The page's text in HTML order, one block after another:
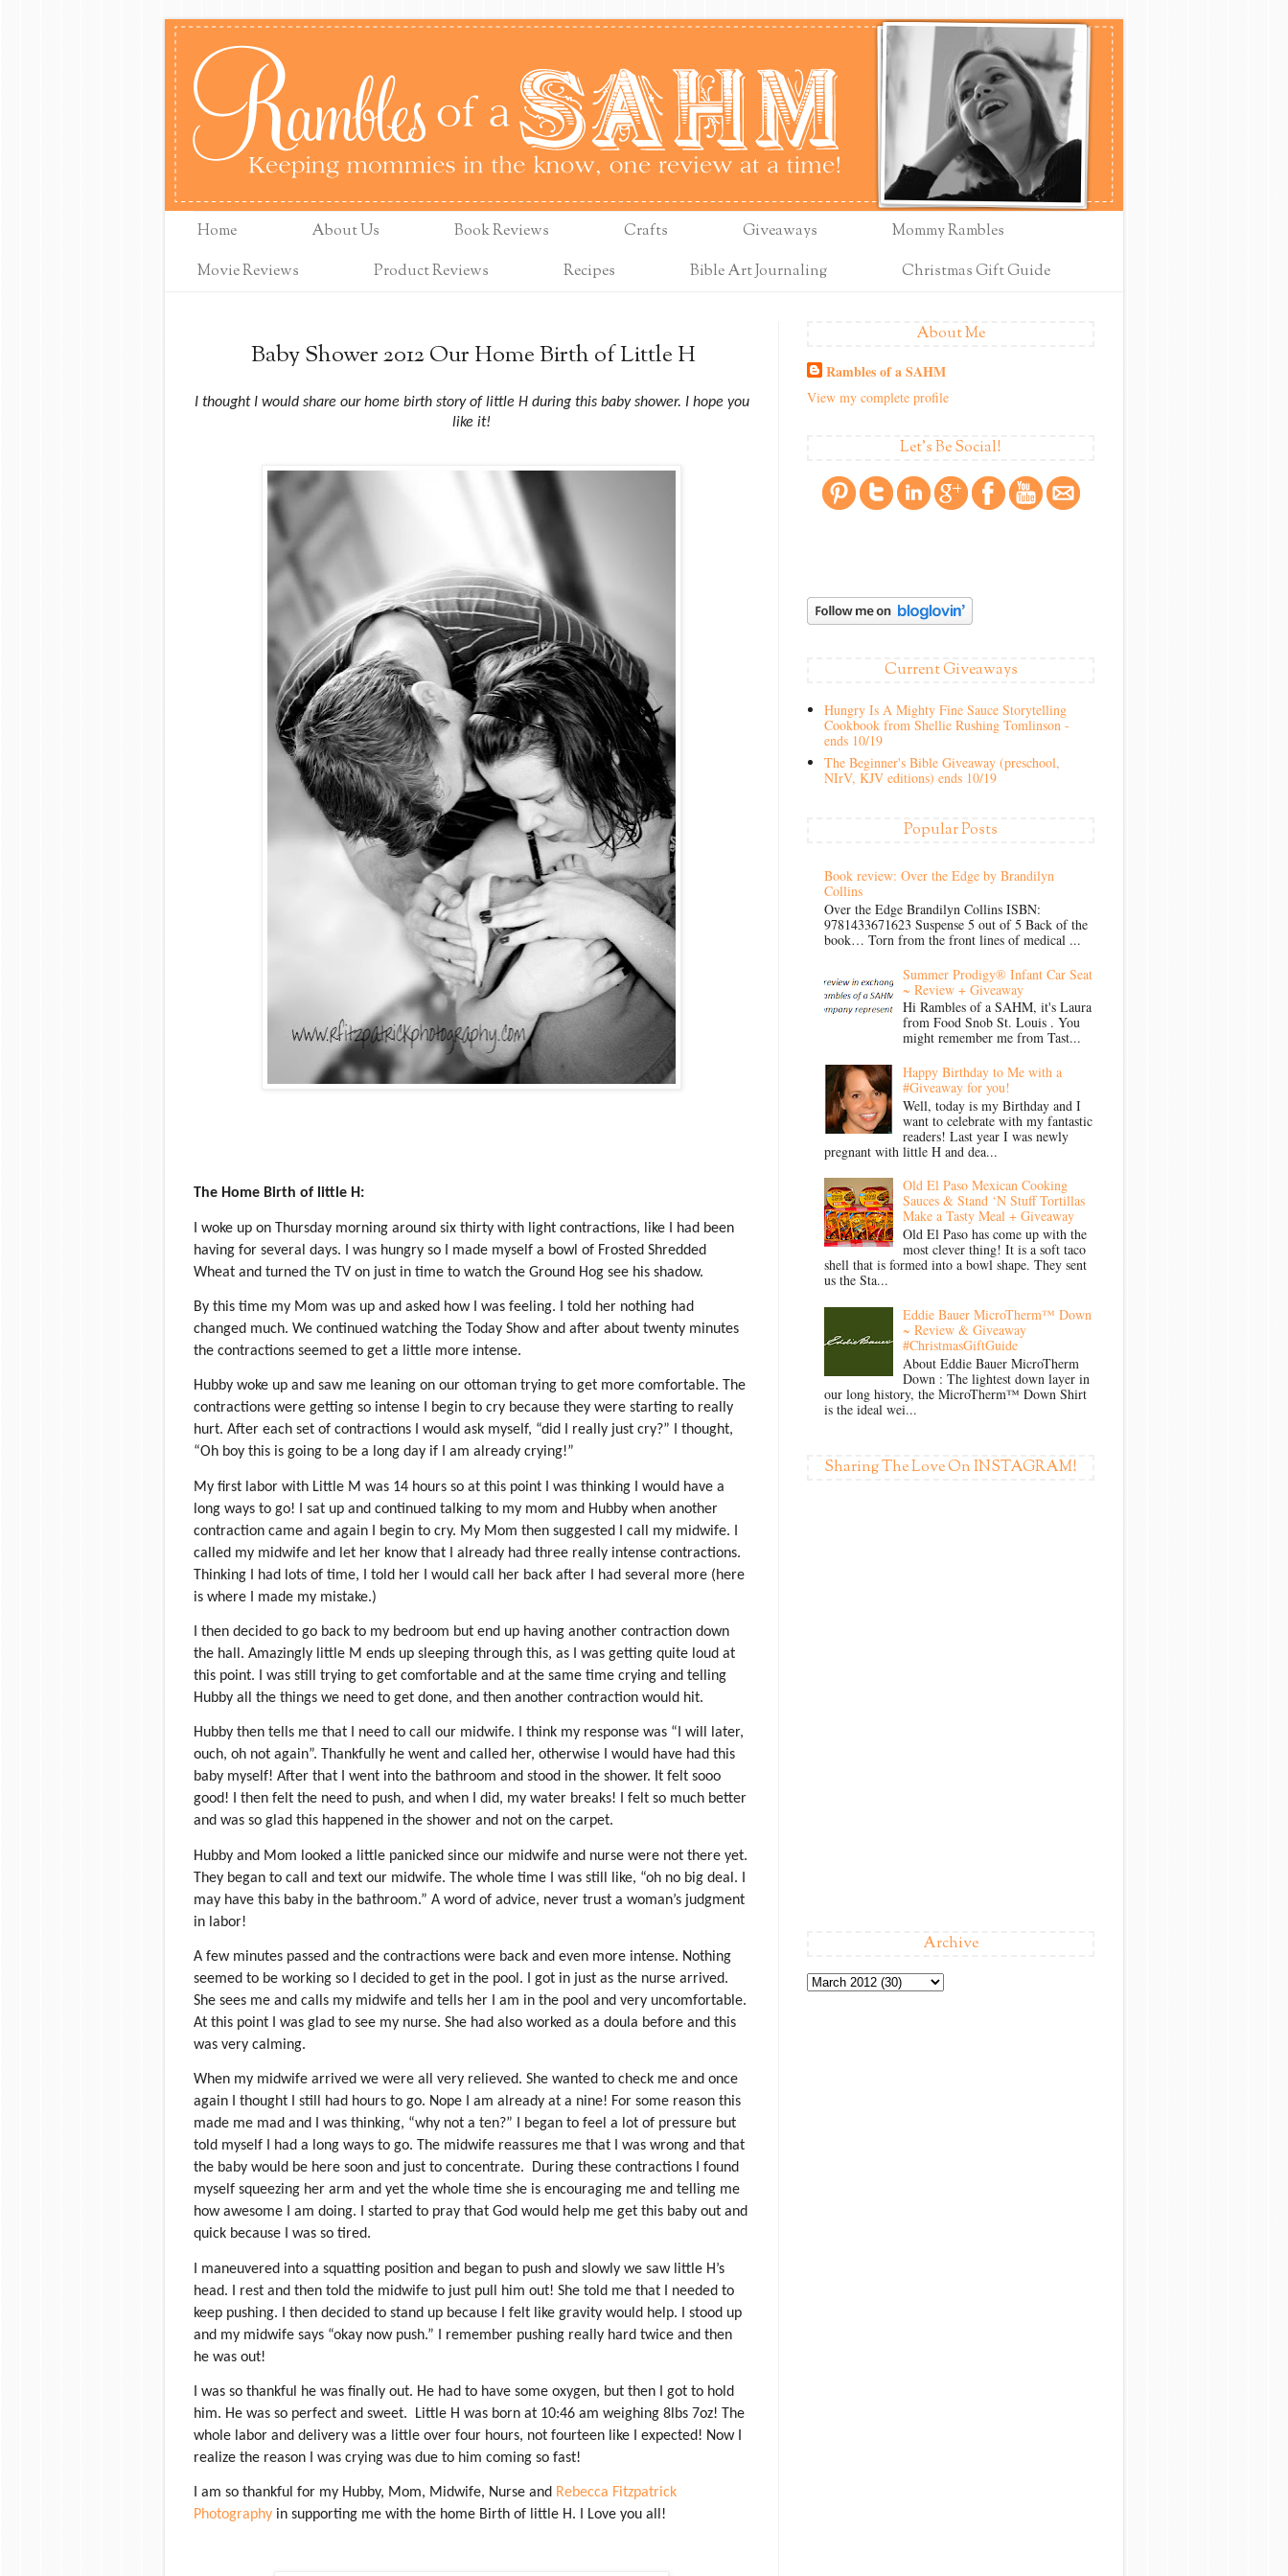
Home About Us Book Reviews Crafts Giveaways
Mommy Rambles
Movie Reviews
Product Reviews Recipes Bible Art Journaling Christmas Gift Guide
Baby Shower 2012 Our Home Birth of Little H
I thought I would share our home birth story of little H during this baby shower. I hope you
like it!
The Home Birth of little H:
I woke up on Thursday morning around six thirty with light contractions, like I had been
having for several days. I was hungry so I made myself a bowl of Frosted Shredded
Wheat and turned the TV on just in time to watch the Ground Hog see his shadow.
By this time my Mom was up and asked how I was feeling. I told her nothing had
changed much. We continued watching the Today Show and after about twenty minutes
the contractions seemed to get a little more intense.
Hubby woke up and saw me leaning on our ottoman trying to get more comfortable. The
contractions were getting so intense I begin to cry because they were starting to really
hurt. After each set of contractions I would ask myself, “did I really just cry?” I thought,
“Oh boy this is going to be a long day if I am already crying!”
My first labor with Little M was 14 hours so at this point I was thinking I would have a
long ways to go! I sat up and continued talking to my mom and Hubby when another
contraction came and again I begin to cry. My Mom then suggested I call my midwife. I
called my midwife and let her know that I already had three really intense contractions.
Thinking I had lots of time, I told her I would call her back after I had several more (here
is where I made my mistake.)
I then decided to go back to my bedroom but end up having another contraction down
the hall. Amazingly little M ends up sleeping through this, as I was getting quite loud at
this point. I was still trying to get comfortable and at the same time crying and telling
Hubby all the things we need to get done, and then another contraction would hit.
Hubby then tells me that I need to call our midwife. I think my response was “I will later,
ouch, oh not again”. Thankfully he went and called her, otherwise I would have had this
baby myself! After that I went into the bathroom and stood in the shower. It felt sooo
good! I then felt the need to push, and when I did, my water breaks! I felt so much better
and was so glad this happened in the shower and not on the carpet.
Hubby and Mom looked a little panicked since our midwife and nurse were not there yet.
They began to call and text our midwife. The whole time I was still like, “oh no big deal. I
may have this baby in the bathroom.” A word of advice, never trust a woman’s judgment
in labor!
A few minutes passed and the contractions were back and even more intense. Nothing
seemed to be working so I decided to get in the pool. I got in just as the nurse arrived.
She sees me and calls my midwife and tells her I am in the pool and very uncomfortable.
At this point I was glad to see my nurse. She had also worked as a doula before and this
was very calming.
When my midwife arrived we were all very relieved. She wanted to check me and once
again I thought I still had hours to go. Nope I am already at a nine! For some reason this
made me mad and I was thinking, “why not a ten?” I began to feel a lot of pressure but
told myself I had a long ways to go. The midwife reassures me that I was wrong and that
the baby would be here soon and just to concentrate.
During these contractions I found
myself squeezing her arm and yet the whole time she is encouraging me and telling me
how awesome I am doing. I started to pray that God would help me get this baby out and
quick because I was so tired.
I maneuvered into a squatting position and began to push and slowly we saw little H’s
head. I rest and then told the midwife to just pull him out! She told me that I needed to
keep pushing. I then decided to stand up because I felt like gravity would help. I stood up
and my midwife says “okay now push.” I remember pushing really hard twice and then
he was out!
I was so thankful he was finally out. He had to have some oxygen, but then I got to hold
him. He was so perfect and sweet.
Little H was born at 10:46 am weighing 8lbs 7oz! The
whole labor and delivery was a little over four hours, not fourteen like I expected! Now I
realize the reason I was crying was due to him coming so fast!
I am so thankful for my Hubby, Mom, Midwife, Nurse and Rebecca Fitzpatrick
Photography in supporting me with the home Birth of little H. I Love you all!
About Me
Rambles of a SAHM
View my complete profile
Let's Be Social!
Current Giveaways
Hungry Is A Mighty Fine Sauce Storytelling
Cookbook from Shellie Rushing Tomlinson -
ends 10/19
The Beginner's Bible Giveaway (preschool,
NIrV, KJV editions) ends 10/19
Popular Posts
Book review: Over the Edge by Brandilyn
Collins
Over the Edge Brandilyn Collins ISBN:
9781433671623 Suspense 5 out of 5 Back of the
book… Torn from the front lines of medical ...
Summer Prodigy® Infant Car Seat
~ Review + Giveaway
Hi Rambles of a SAHM, it's Laura
from Food Snob St. Louis . You
might remember me from Tast...
Happy Birthday to Me with a
#Giveaway for you!
Well, today is my Birthday and I
want to celebrate with my fantastic
readers! Last year I was newly
pregnant with little H and dea...
Old El Paso Mexican Cooking
Sauces & Stand ‘N Stuff Tortillas
Make a Tasty Meal + Giveaway
Old El Paso has come up with the
most clever thing! It is a soft taco
shell that is formed into a bowl shape. They sent
us the Sta...
Eddie Bauer MicroTherm™ Down
~ Review & Giveaway
#ChristmasGiftGuide
About Eddie Bauer MicroTherm
Down : The lightest down layer in
our long history, the MicroTherm™ Down Shirt
is the ideal wei...
Sharing The Love On INSTAGRAM!
Archive